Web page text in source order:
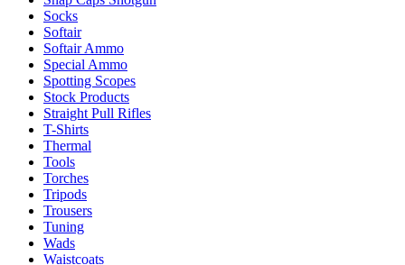
Socks
Softair
Softair Ammo
Special Ammo
Spotting Scopes
Stock Products
Straight Pull Rifles
T-Shirts
Thermal
Tools
Torches
Tripods
Trousers
Tuning
Wads
Waistcoats